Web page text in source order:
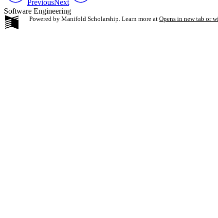
PreviousNext
Software Engineering
Powered by Manifold Scholarship. Learn more at Opens in new tab or